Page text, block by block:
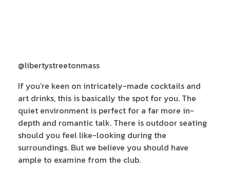
@libertystreetonmass
If you’re keen on intricately-made cocktails and
art drinks, this is basically the spot for you. The
quiet environment is perfect for a far more in-
depth and romantic talk. There is outdoor seating
should you feel like-looking during the
surroundings. But we believe you should have
ample to examine from the club.